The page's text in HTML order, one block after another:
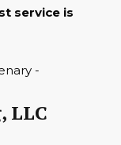
service is
LLC